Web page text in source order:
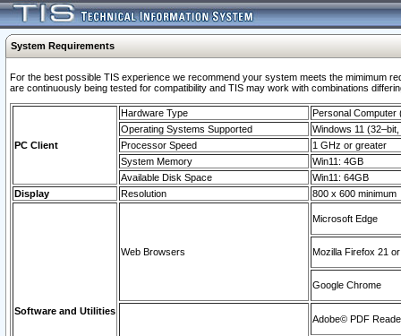
System Requirements
For the best possible TIS experience we recommend your system meets the mimimum
are continuously being tested for compatibility and TIS may work with combinations
PC Client
Hardware Type
Personal Computer
Operating Systems Supported
Windows 11
Processor Speed
1 GHz or greater
System Memory
Win11: 4GB
Available Disk Space
Win11: 64GB
Display
Resolution 800 x 600 minimum
Software and Utilities
Web Browsers
Microsoft Edge
Mozilla Firefox 21
Google Chrome
Adobe© PDF